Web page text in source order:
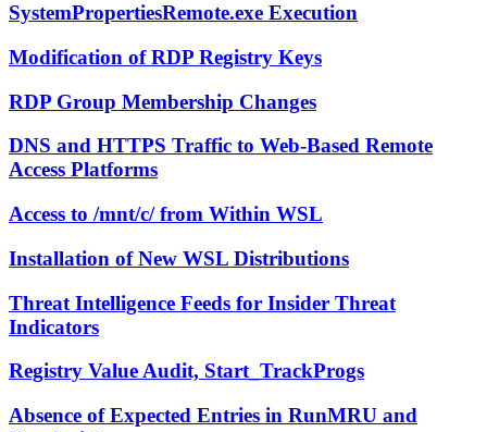
SystemPropertiesRemote.exe Execution
Modification of RDP Registry Keys
RDP Group Membership Changes
DNS and HTTPS Traffic to Web-Based Remote
Access Platforms
Access to /mnt/c/ from Within WSL
Installation of New WSL Distributions
Threat Intelligence Feeds for Insider Threat
Indicators
Registry Value Audit, Start_TrackProgs
Absence of Expected Entries in RunMRU and